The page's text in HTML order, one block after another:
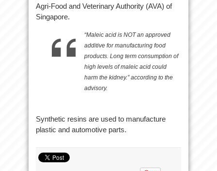
Agri-Food and Veterinary Authority (AVA) of
Singapore.
“Maleic acid is NOT an approved
additive for manufacturing food
products. Long term consumption of
high levels of maleic acid could
harm the kidney.” according to the
advisory.
Synthetic resins are used to manufacture
plastic and automotive parts.